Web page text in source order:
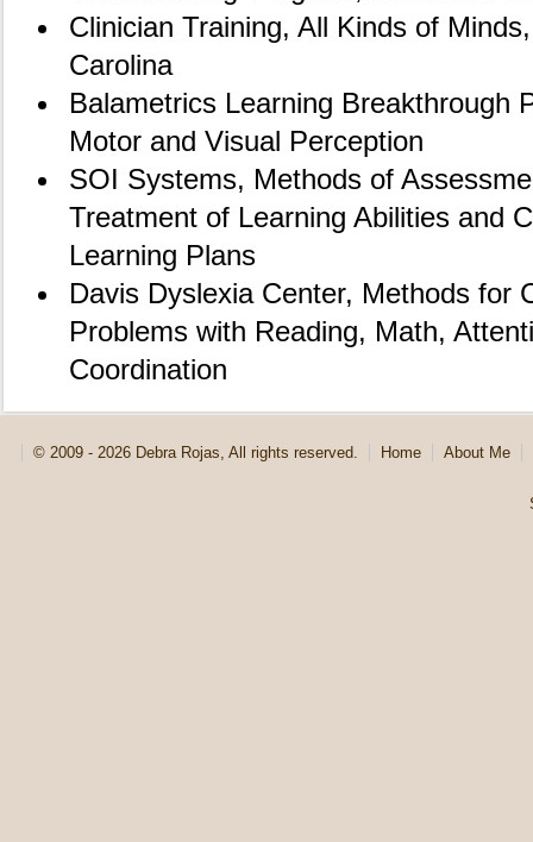
Clinician Training, All Kinds of
Carolina
Balametrics Learning Breakthrough
Motor and Visual Perception
SOI Systems, Methods of
Treatment of Learning Abilities and
Learning Plans
Davis Dyslexia Center, Methods for
Problems with Reading, Math,
Coordination
© 2009 - 2026 Debra Rojas, All rights reserved. Home About Me